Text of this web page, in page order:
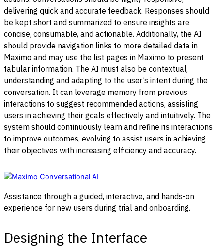
delivering quick and accurate feedback. Responses should
be kept short and summarized to ensure insights are
concise, consumable, and actionable. Additionally, the AI
should provide navigation links to more detailed data in
Maximo and may use the list pages in Maximo to present
tabular information. The AI must also be contextual,
understanding and adapting to the user’s intent during the
conversation. It can leverage memory from previous
interactions to suggest recommended actions, assisting
users in achieving their goals effectively and intuitively. The
system should continuously learn and refine its interactions
to improve outcomes, evolving to assist users in achieving
their objectives with increasing efficiency and accuracy.
Assistance through a guided, interactive, and hands-on
experience for new users during trial and onboarding.
Designing the Interface